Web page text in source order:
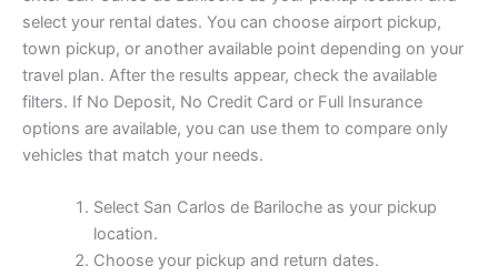
select your rental dates. You can choose airport pickup,
town pickup, or another available point depending on your
travel plan. After the results appear, check the available
filters. If No Deposit, No Credit Card or Full Insurance
options are available, you can use them to compare only
vehicles that match your needs.
Select San Carlos de Bariloche as your pickup
location.
Choose your pickup and return dates.